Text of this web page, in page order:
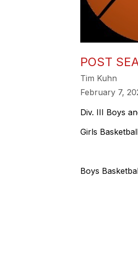
POST
Tim Kuhn
February 7,
Div. III Boys
Girls
Boys